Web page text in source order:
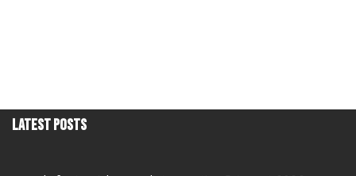
Latest Posts